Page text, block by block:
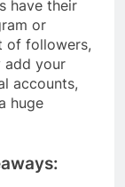
have their
or
of followers,
add your
accounts,
huge